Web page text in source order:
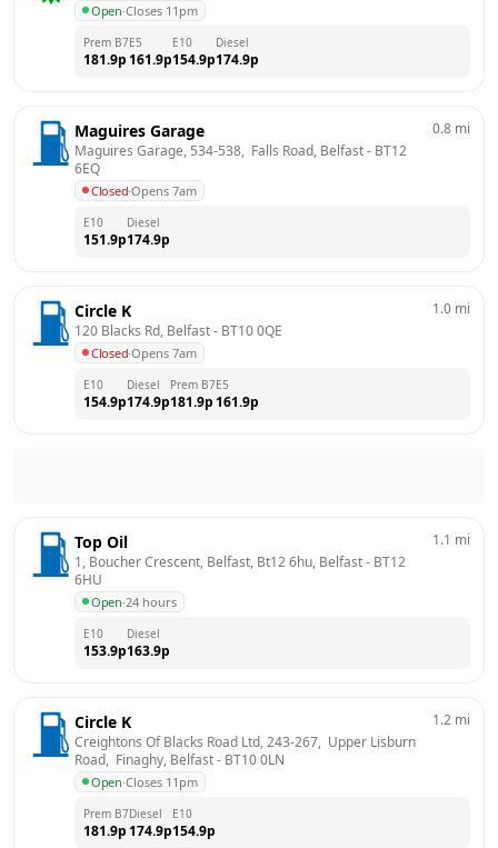
Open·Closes 11pm
Prem B7
181.9p
E5
161.9p
E10
154.9p
Diesel
174.9p
Maguires Garage
Maguires Garage, 534-538,  Falls Road, Belfast - BT12
6EQ
Closed·Opens 7am
0.8 mi
E10
151.9p
Diesel
174.9p
Circle K
120 Blacks Rd, Belfast - BT10 0QE
Closed·Opens 7am
1.0 mi
E10
154.9p
Diesel
174.9p
Prem B7
181.9p
E5
161.9p
Top Oil
1, Boucher Crescent, Belfast, Bt12 6hu, Belfast - BT12
6HU
Open·24 hours
1.1 mi
E10
153.9p
Diesel
163.9p
Circle K
Creightons Of Blacks Road Ltd, 243-267,  Upper Lisburn
Road,  Finaghy, Belfast - BT10 0LN
Open·Closes 11pm
1.2 mi
Prem B7
181.9p
Diesel
174.9p
E10
154.9p